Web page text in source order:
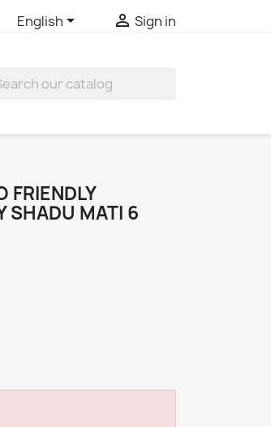
English  Sign in
FRIENDLY
SHADU MATI 6